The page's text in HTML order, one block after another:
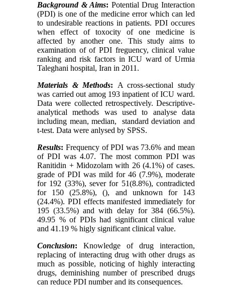
Background & Aims: Potential Drug Interaction
(PDI) is one of the medicine error which can led
to undesirable reactions in patients. PDI occures
when effect of toxocity of one medicine is
affected by another one. This study aims to
examination of of PDI freguency, clinical value
ranking and risk factors in ICU ward of Urmia
Taleghani hospital, Iran in 2011.
Materials & Methods: A cross-sectional study
was carried out amog 193 inpatient of ICU ward.
Data were collected retrospectively. Descriptive-
analytical methods was used to analyse data
including mean, median,
standard deviation and
t-test. Data were anlysed by SPSS.
Results: Frequency of PDI was 73.6% and mean
of PDI was 4.07. The most common PDI was
Ranitidin + Midozolam with 26 (4.1%) of cases.
grade of PDI was mild for 46 (7.9%), moderate
for 192 (33%), sever for 51(8.8%), contradicted
for 150 (25.8%), (), and unknown for 143
(24.4%). PDI effects manifested immediately for
195 (33.5%) and with delay for 384 (66.5%).
49.95 % of PDIs had significant clinical value
and 41.19 % higly significant clinical value.
Conclusion: Knowledge of drug interaction,
replacing of interacting drug with other drugs as
much as possible, noticing of highly interacting
drugs, deminishing number of prescribed drugs
can reduce PDI number and its consequences.